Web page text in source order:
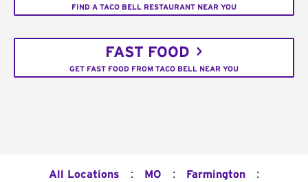
FIND A TACO BELL RESTAURANT NEAR YOU
FAST FOOD
GET FAST FOOD FROM TACO BELL NEAR YOU
All Locations : MO : Farmington :